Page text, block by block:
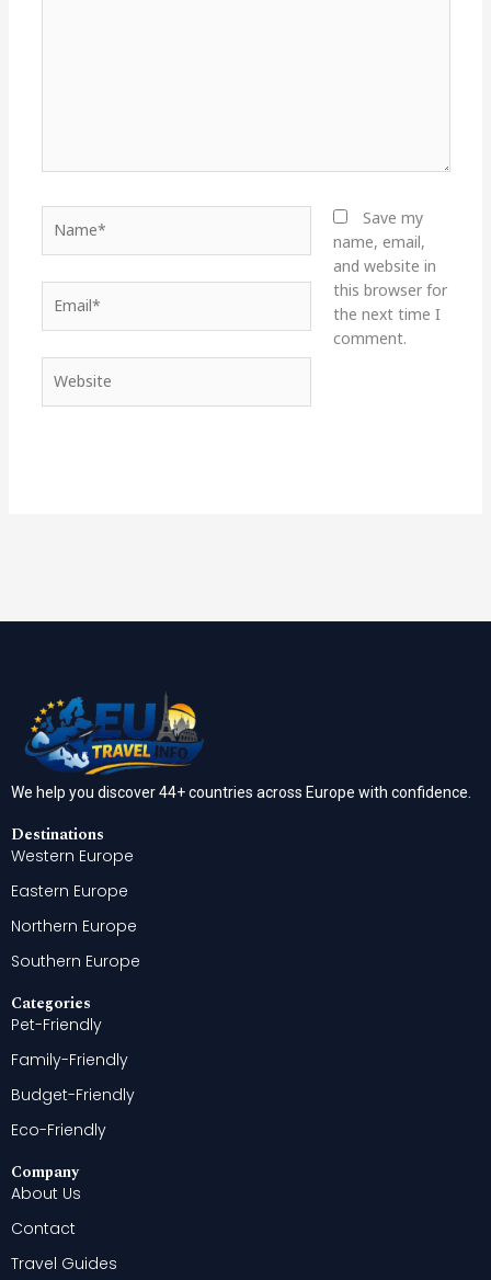
Save my
name, email,
and website in
this browser for
the next time I
comment.
We help you discover 44+ countries across Europe with confidence.
Destinations
Western Europe
Eastern Europe
Northern Europe
Southern Europe
Categories
Pet-Friendly
Family-Friendly
Budget-Friendly
Eco-Friendly
Company
About Us
Contact
Travel Guides